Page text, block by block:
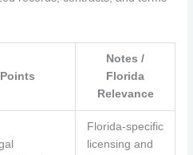
Notes /
Florida
Relevance
Florida-specific
licensing and